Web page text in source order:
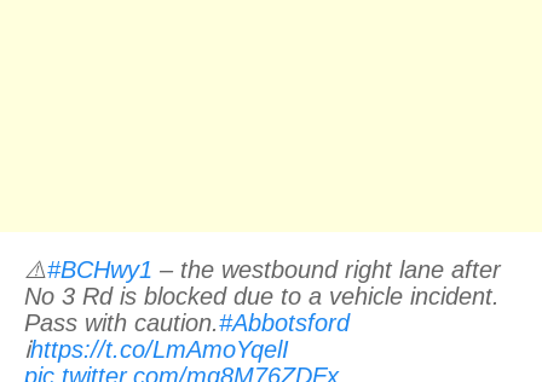
⚠️#BCHwy1 – the westbound right lane after
No 3 Rd is blocked due to a vehicle incident.
Pass with caution.#Abbotsford
ℹ️https://t.co/LmAmoYqelI
pic.twitter.com/mg8M76ZDFx